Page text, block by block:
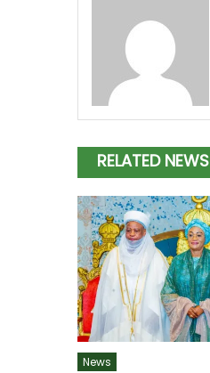
RELATED NEWS
News